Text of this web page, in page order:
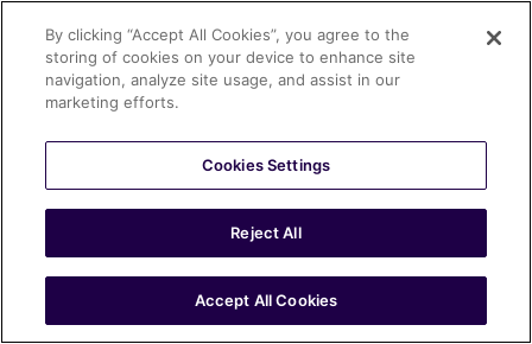
By clicking “Accept All Cookies”, you agree to the
storing of cookies on your device to enhance site
navigation, analyze site usage, and assist in our
marketing efforts.
Cookies Settings
Reject All
Accept All Cookies